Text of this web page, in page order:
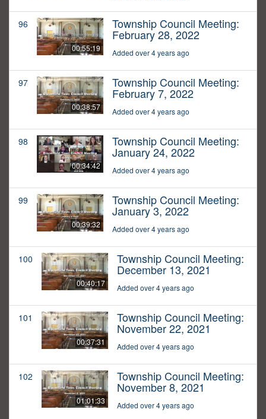
96
00:55:19
Township Council Meeting:
February 28, 2022
Added over 4 years ago
97
00:38:57
Township Council Meeting:
February 7, 2022
Added over 4 years ago
98
00:34:42
Township Council Meeting:
January 24, 2022
Added over 4 years ago
99
00:39:32
Township Council Meeting:
January 3, 2022
Added over 4 years ago
100
00:40:17
Township Council Meeting:
December 13, 2021
Added over 4 years ago
101
00:37:31
Township Council Meeting:
November 22, 2021
Added over 4 years ago
102
01:01:33
Township Council Meeting:
November 8, 2021
Added over 4 years ago